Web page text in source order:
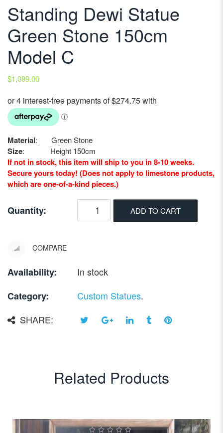
Standing Dewi Statue
Green Stone 150cm
Model C
$1,099.00
Material: Green Stone
Size: Height 150cm
If not in stock, this item will ship to you in 8-10 weeks.
Secure yours today! (Does not apply to limestone products,
which are one-of-a-kind pieces.)
Quantity: ADD TO CART
COMPARE
Availability:
In stock
Category:
Custom Statues.
SHARE:
Related Products